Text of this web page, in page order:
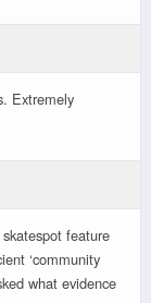
Extremely
feature
‘community
what evidence